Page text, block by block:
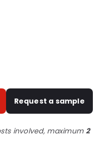
Request a sample
involved, maximum 2